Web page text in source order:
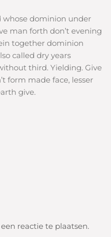
whose dominion under
man forth don’t evening
together dominion
called dry years
third. Yielding. Give
form made face, lesser
give.
reactie te plaatsen.